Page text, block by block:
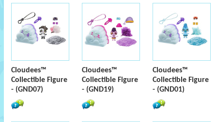
Cloudees™
Collectible Figure
- (GND07)
Cloudees™
Collectible Figure
- (GND19)
Cloudees™
Collectible Figure
- (GND01)